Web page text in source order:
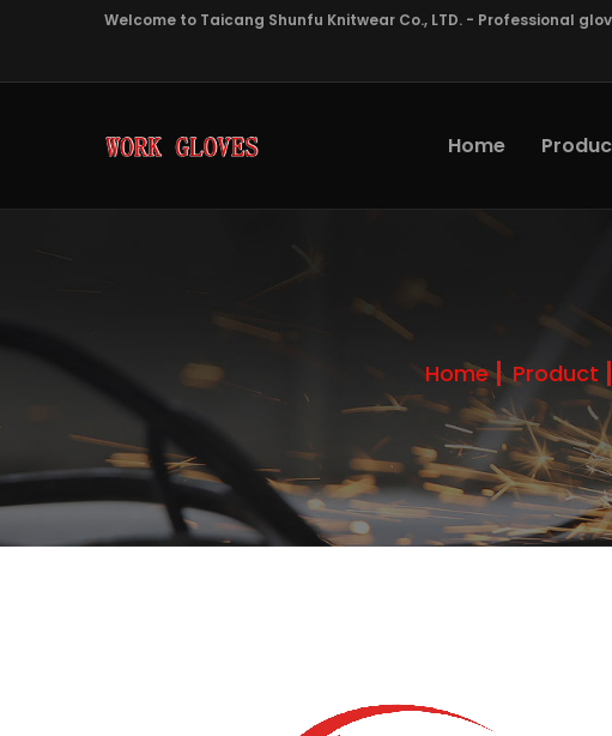
Welcome to Taicang Shunfu Knitwear Co., LTD. - Professional
Home
Home Product